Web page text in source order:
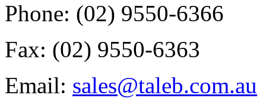
Phone: (02) 9550-6366
Fax: (02) 9550-6363
Email: sales@taleb.com.au